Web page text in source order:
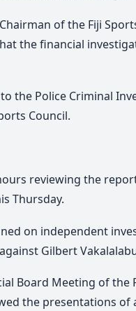
of the Fiji
the financial
the Police Criminal
Council.
reviewing the
Thursday.
on independent
Gilbert
Board Meeting of the
the presentations